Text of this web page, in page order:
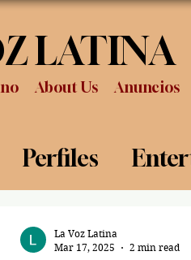
About Us Anuncios
LATINA
Perfiles
Graduation
La Voz Latina
Mar 17, 2025
2 min read